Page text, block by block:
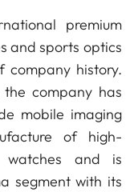
premium
and sports optics
company history.
company has
mobile imaging
of high-
watches and is
segment with its